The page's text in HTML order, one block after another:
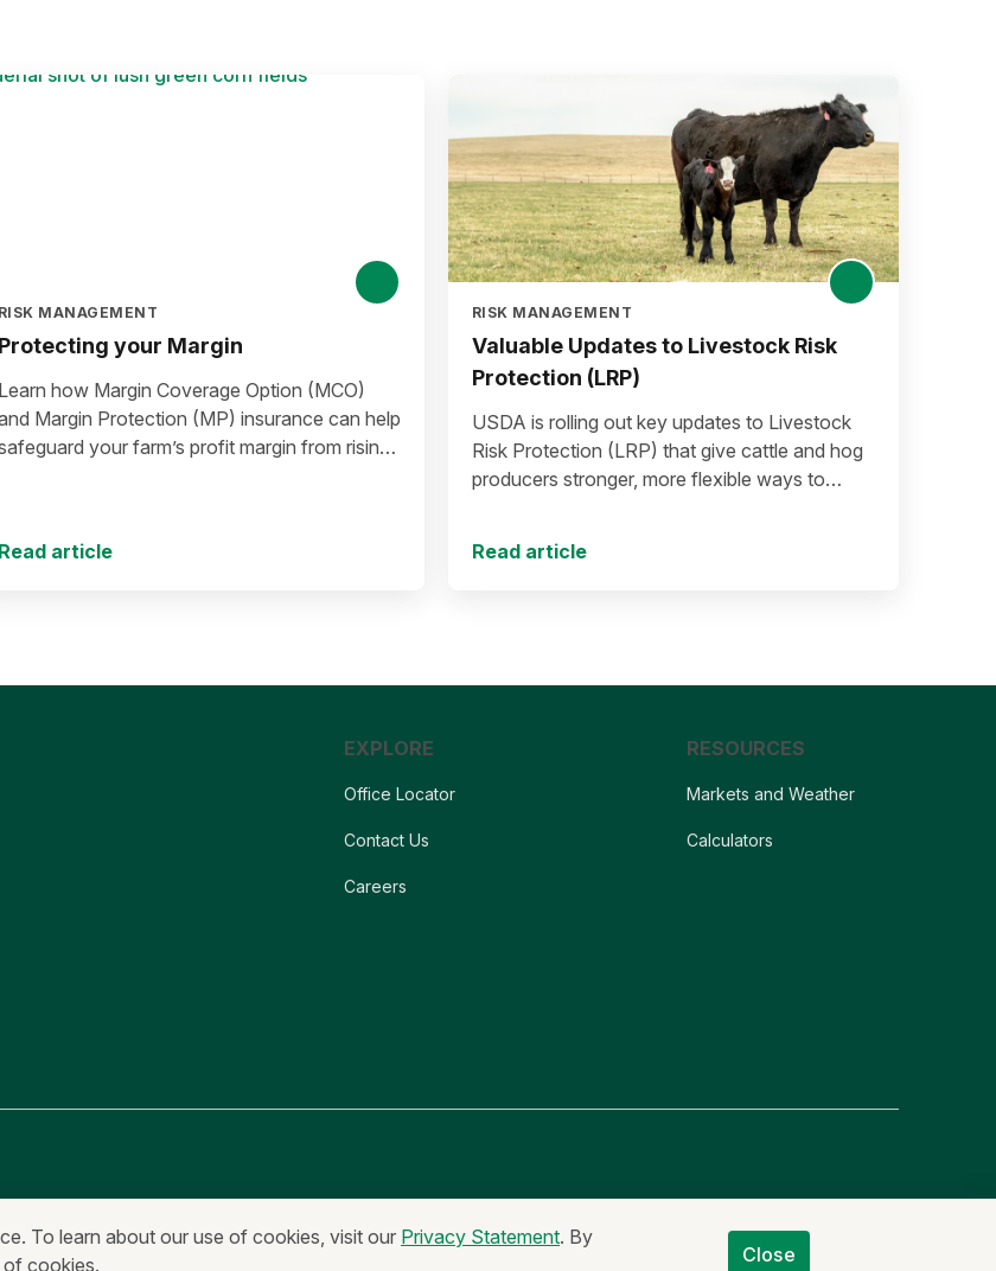
RISK MANAGEMENT
Protecting your Margin
Learn how Margin Coverage Option (MCO)
Margin Protection (MP) insurance can help
your farm’s profit margin from rising
Read article
RISK MANAGEMENT
Valuable Updates to Livestock Risk
Protection (LRP)
USDA is rolling out key updates to Livestock
Risk Protection (LRP) that give cattle and hog
producers stronger, more flexible ways to
Read article
EXPLORE
Office Locator
Contact Us
Careers
RESOURCES
Markets and Weather
Calculators
To learn about our use of cookies, visit our Privacy Statement. By
cookies.
Close